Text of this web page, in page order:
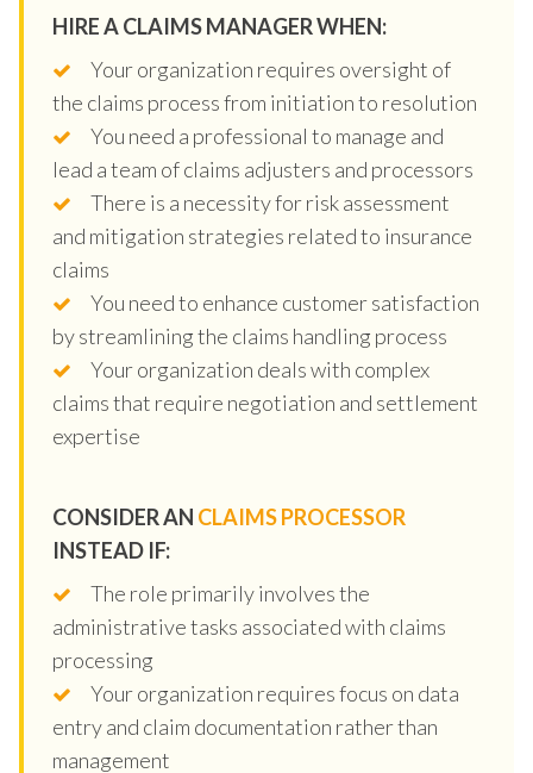
HIRE A CLAIMS MANAGER WHEN:
Your organization requires oversight of
the claims process from initiation to resolution
You need a professional to manage and
lead a team of claims adjusters and processors
There is a necessity for risk assessment
and mitigation strategies related to insurance
claims
You need to enhance customer satisfaction
by streamlining the claims handling process
Your organization deals with complex
claims that require negotiation and settlement
expertise
CONSIDER AN CLAIMS PROCESSOR
INSTEAD IF:
The role primarily involves the
administrative tasks associated with claims
processing
Your organization requires focus on data
entry and claim documentation rather than
management